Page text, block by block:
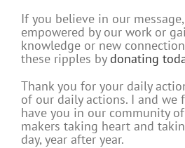
If you believe in our
empowered by our work or
knowledge or new
these ripples by donating
Thank you for your daily
of our daily actions. I and we
have you in our community
makers taking heart and
day, year after year.